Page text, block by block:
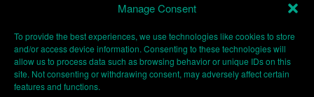
Manage Consent
To provide the best experiences, we use technologies like cookies to store
and/or access device information. Consenting to these technologies will
allow us to process data such as browsing behavior or unique IDs on this
site. Not consenting or withdrawing consent, may adversely affect certain
features and functions.
South Portway close
Northampton
NN3 8RH